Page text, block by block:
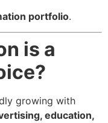
portfolio.
is a
growing with
education,